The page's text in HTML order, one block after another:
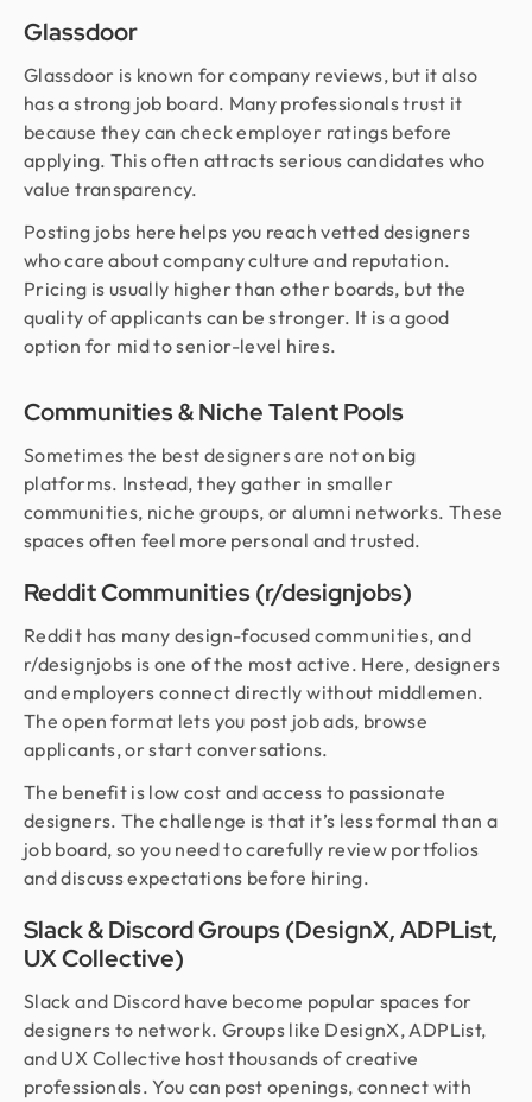
Glassdoor
Glassdoor is known for company reviews, but it also
has a strong job board. Many professionals trust it
because they can check employer ratings before
applying. This often attracts serious candidates who
value transparency.
Posting jobs here helps you reach vetted designers
who care about company culture and reputation.
Pricing is usually higher than other boards, but the
quality of applicants can be stronger. It is a good
option for mid to senior-level hires.
Communities & Niche Talent Pools
Sometimes the best designers are not on big
platforms. Instead, they gather in smaller
communities, niche groups, or alumni networks. These
spaces often feel more personal and trusted.
Reddit Communities (r/designjobs)
Reddit has many design-focused communities, and
r/designjobs is one of the most active. Here, designers
and employers connect directly without middlemen.
The open format lets you post job ads, browse
applicants, or start conversations.
The benefit is low cost and access to passionate
designers. The challenge is that it’s less formal than a
job board, so you need to carefully review portfolios
and discuss expectations before hiring.
Slack & Discord Groups (DesignX, ADPList,
UX Collective)
Slack and Discord have become popular spaces for
designers to network. Groups like DesignX, ADPList,
and UX Collective host thousands of creative
professionals. You can post openings, connect with